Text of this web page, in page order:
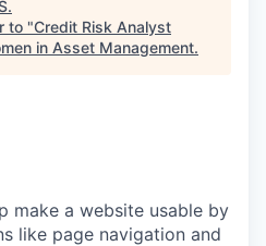
.
to "Credit Risk Analyst
in Asset Management.
make a website usable by
like page navigation and